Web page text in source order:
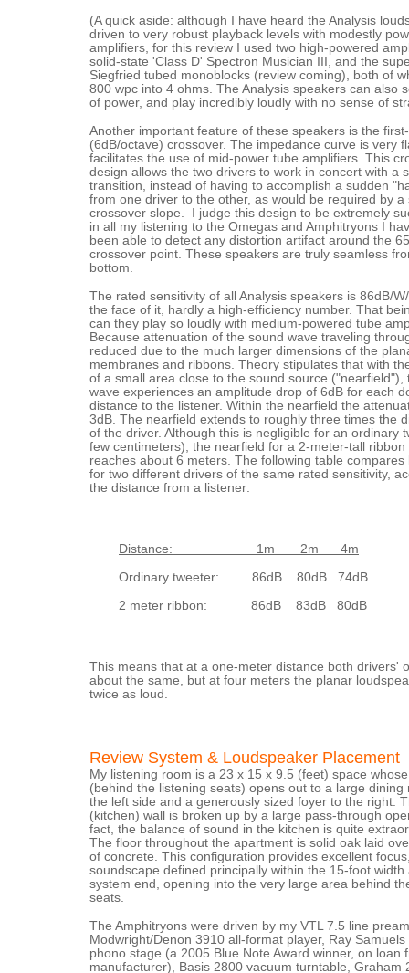
(A quick aside: although I have heard the Analysis
driven to very robust playback levels with modestly
amplifiers, for this review I used two high-powered
solid-state 'Class D' Spectron Musician III, and the
Siegfried tubed monoblocks (review coming), both of
800 wpc into 4 ohms. The Analysis speakers can also
of power, and play incredibly loudly with no sense of
Another important feature of these speakers is the
(6dB/octave) crossover. The impedance curve is very
facilitates the use of mid-power tube amplifiers. This
design allows the two drivers to work in concert with a
transition, instead of having to accomplish a sudden
from one driver to the other, as would be required by a
crossover slope. I judge this design to be extremely
in all my listening to the Omegas and Amphitryons I
been able to detect any distortion artifact around the
crossover point. These speakers are truly seamless
bottom.
The rated sensitivity of all Analysis speakers is 86dB/
the face of it, hardly a high-efficiency number. That
can they play so loudly with medium-powered tube
Because attenuation of the sound wave traveling
reduced due to the much larger dimensions of the
membranes and ribbons. Theory stipulates that with
of a small area close to the sound source ("nearfield"),
wave experiences an amplitude drop of 6dB for each
distance to the listener. Within the nearfield the
3dB. The nearfield extends to roughly three times the
of the driver. Although this is negligible for an ordinary
few centimeters), the nearfield for a 2-meter-tall ribbon
reaches about 6 meters. The following table compares
for two different drivers of the same rated sensitivity,
the distance from a listener:
Distance: 1m 2m 4m
Ordinary tweeter: 86dB 80dB 74dB
2 meter ribbon: 86dB 83dB 80dB
This means that at a one-meter distance both drivers'
about the same, but at four meters the planar
twice as loud.
Review System & Loudspeaker Placement
My listening room is a 23 x 15 x 9.5 (feet) space
(behind the listening seats) opens out to a large dining
the left side and a generously sized foyer to the right.
(kitchen) wall is broken up by a large pass-through
fact, the balance of sound in the kitchen is quite
The floor throughout the apartment is solid oak laid
of concrete. This configuration provides excellent
soundscape defined principally within the 15-foot width
system end, opening into the very large area behind
seats.
The Amphitryons were driven by my VTL 7.5 line
Modwright/Denon 3910 all-format player, Ray Samuels
phono stage (a 2005 Blue Note Award winner, on loan
manufacturer), Basis 2800 vacuum turntable, Graham